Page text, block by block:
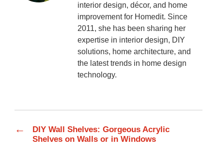
interior design, décor, and home
improvement for Homedit. Since
2011, she has been sharing her
expertise in interior design, DIY
solutions, home architecture, and
the latest trends in home design
technology.
←
DIY Wall Shelves: Gorgeous Acrylic
Shelves on Walls or in Windows